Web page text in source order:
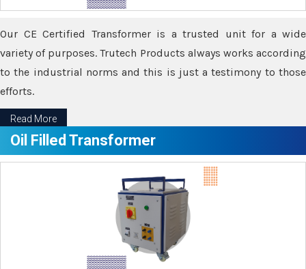
Our CE Certified Transformer is a trusted unit for a wide
variety of purposes. Trutech Products always works according
to the industrial norms and this is just a testimony to those
efforts.
Read More
Oil Filled Transformer